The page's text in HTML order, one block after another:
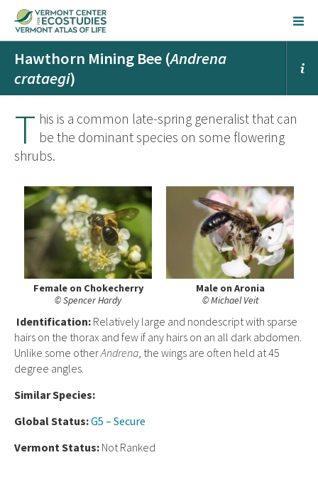
Hawthorn Mining Bee (Andrena
crataegi)
T his is a common late-spring generalist that can
be the dominant species on some flowering
shrubs.
Female on Chokecherry
© Spencer Hardy
Male on Aronia
© Michael Veit
Identification: Relatively large and nondescript with sparse
hairs on the thorax and few if any hairs on an all dark abdomen.
Unlike some otherAndrena, the wings are often held at 45
degree angles.
Similar Species:
Global Status:G5 – Secure
Vermont Status: Not Ranked